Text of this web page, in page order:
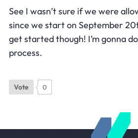
See I wasn’t sure if we were
since we start on September
get started though! I’m gonna
process.
Vote 0